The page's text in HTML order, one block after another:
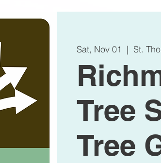
Sat, Nov 01
  |
St.
Tree
Tree